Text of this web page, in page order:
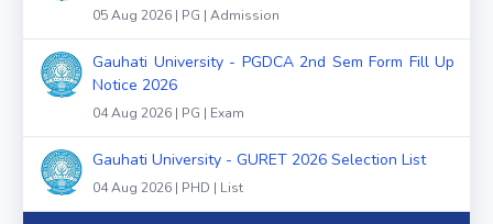
05 Aug 2026 | PG | Admission
Gauhati University - PGDCA 2nd Sem Form Fill Up
Notice 2026
04 Aug 2026 | PG | Exam
Gauhati University - GURET 2026 Selection List
04 Aug 2026 | PHD | List